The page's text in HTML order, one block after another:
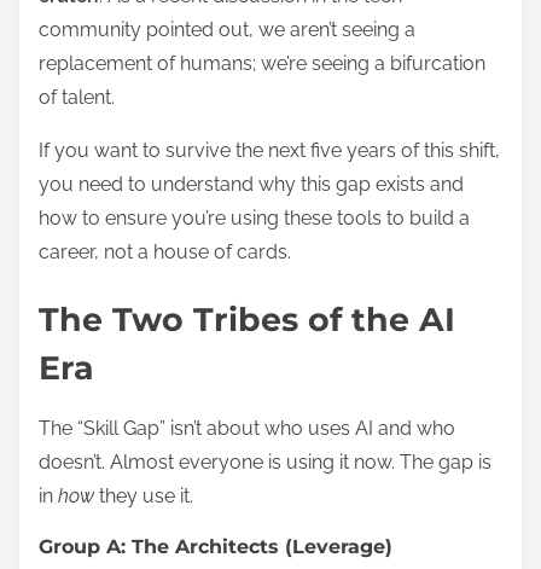
community pointed out, we aren’t seeing a
replacement of humans; we’re seeing a bifurcation
of talent.
If you want to survive the next five years of this shift,
you need to understand why this gap exists and
how to ensure you’re using these tools to build a
career, not a house of cards.
The Two Tribes of the AI
Era
The “Skill Gap” isn’t about who uses AI and who
doesn’t. Almost everyone is using it now. The gap is
in how they use it.
Group A: The Architects (Leverage)